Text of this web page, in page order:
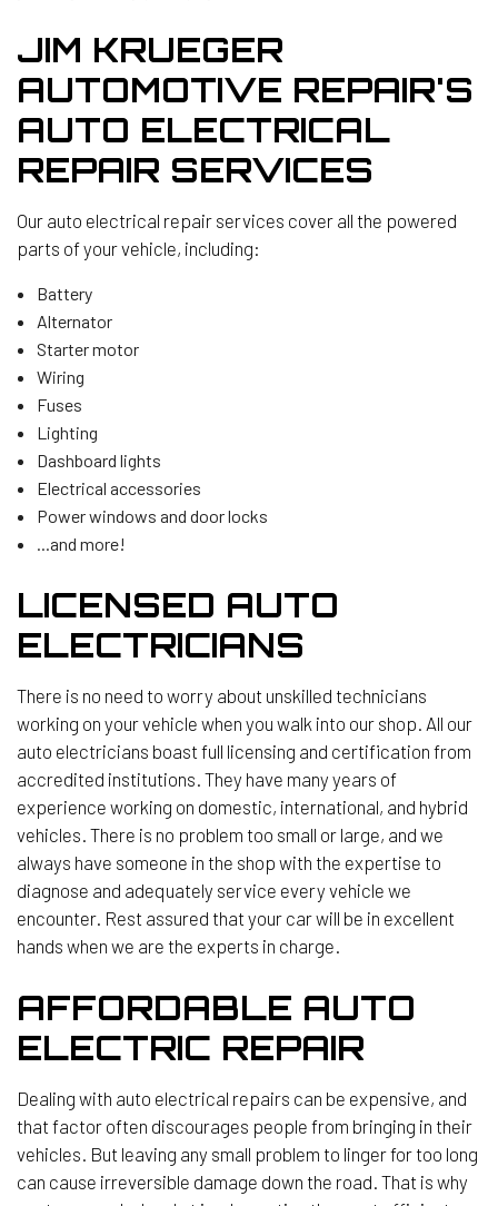
JIM KRUEGER
AUTOMOTIVE REPAIR'S
AUTO ELECTRICAL
REPAIR SERVICES
Our auto electrical repair services cover all the powered
parts of your vehicle, including:
Battery
Alternator
Starter motor
Wiring
Fuses
Lighting
Dashboard lights
Electrical accessories
Power windows and door locks
...and more!
LICENSED AUTO
ELECTRICIANS
There is no need to worry about unskilled technicians
working on your vehicle when you walk into our shop. All our
auto electricians boast full licensing and certification from
accredited institutions. They have many years of
experience working on domestic, international, and hybrid
vehicles. There is no problem too small or large, and we
always have someone in the shop with the expertise to
diagnose and adequately service every vehicle we
encounter. Rest assured that your car will be in excellent
hands when we are the experts in charge.
AFFORDABLE AUTO
ELECTRIC REPAIR
Dealing with auto electrical repairs can be expensive, and
that factor often discourages people from bringing in their
vehicles. But leaving any small problem to linger for too long
can cause irreversible damage down the road. That is why